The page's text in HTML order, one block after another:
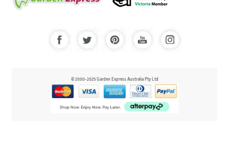
© 2000-2025 Garden Express Australia Pty Ltd